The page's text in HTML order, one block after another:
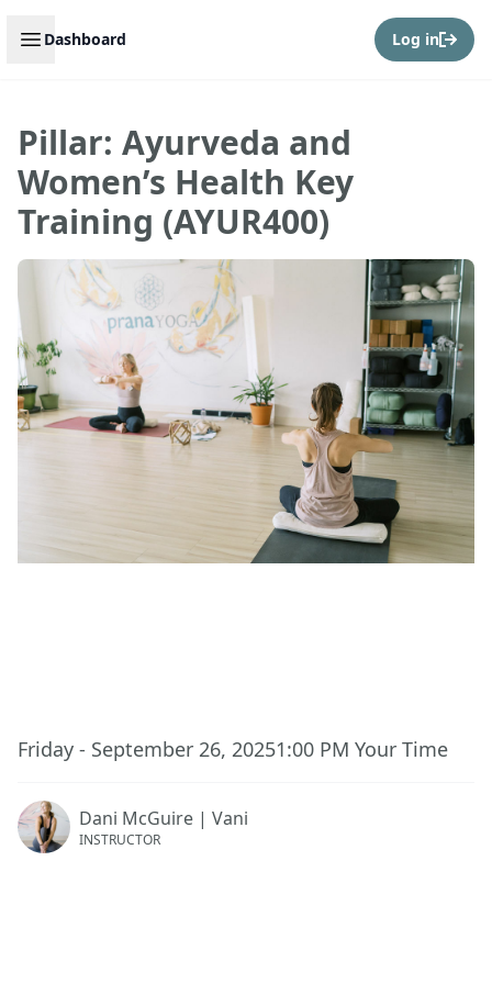
Open sidebar
Dashboard Log in
Pillar: Ayurveda and
Women’s Health Key
Training (AYUR400)
Friday - September 26, 20251:00 PM Your Time
Dani McGuire | Vani
INSTRUCTOR